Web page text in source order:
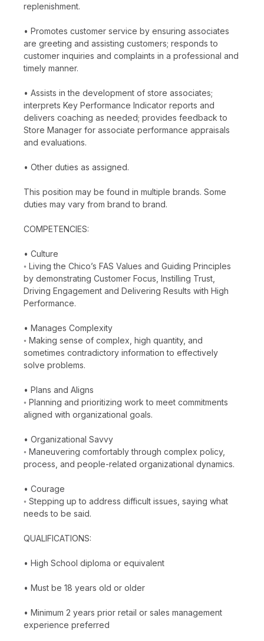
replenishment.
• Promotes customer service by ensuring associates
are greeting and assisting customers; responds to
customer inquiries and complaints in a professional and
timely manner.
• Assists in the development of store associates;
interprets Key Performance Indicator reports and
delivers coaching as needed; provides feedback to
Store Manager for associate performance appraisals
and evaluations.
• Other duties as assigned.
This position may be found in multiple brands. Some
duties may vary from brand to brand.
COMPETENCIES:
• Culture
◦ Living the Chico’s FAS Values and Guiding Principles
by demonstrating Customer Focus, Instilling Trust,
Driving Engagement and Delivering Results with High
Performance.
• Manages Complexity
◦ Making sense of complex, high quantity, and
sometimes contradictory information to effectively
solve problems.
• Plans and Aligns
◦ Planning and prioritizing work to meet commitments
aligned with organizational goals.
• Organizational Savvy
◦ Maneuvering comfortably through complex policy,
process, and people-related organizational dynamics.
• Courage
◦ Stepping up to address difficult issues, saying what
needs to be said.
QUALIFICATIONS:
• High School diploma or equivalent
• Must be 18 years old or older
• Minimum 2 years prior retail or sales management
experience preferred